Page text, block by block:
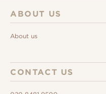
ABOUT US
About us
CONTACT US